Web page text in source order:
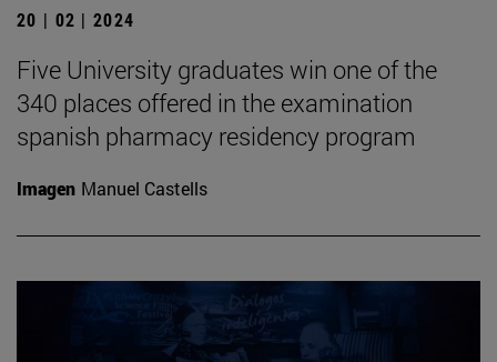
20 | 02 | 2024
Five University graduates win one of the
340 places offered in the examination
spanish pharmacy residency program
Imagen Manuel Castells